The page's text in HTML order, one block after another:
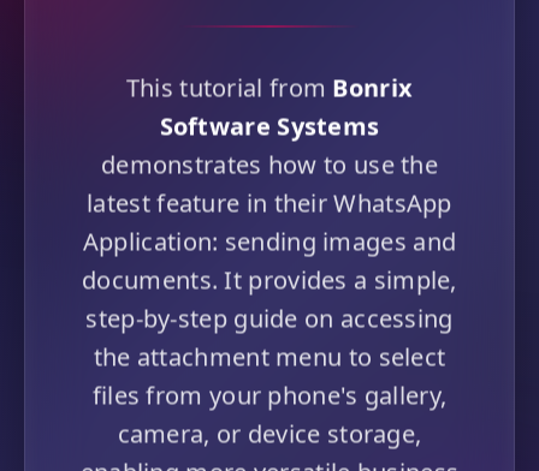
This tutorial from Bonrix
Software Systems
demonstrates how to use the
latest feature in their WhatsApp
Application: sending images and
documents. It provides a simple,
step-by-step guide on accessing
the attachment menu to select
files from your phone's gallery,
camera, or device storage,